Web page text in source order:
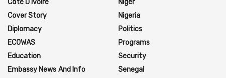
Cote D'Ivoire
Cover Story
Diplomacy
ECOWAS
Education
Embassy News And Info
Niger
Nigeria
Politics
Programs
Security
Senegal